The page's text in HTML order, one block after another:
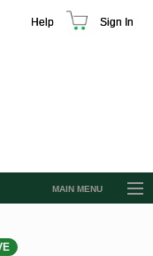
Help Sign In
MAIN MENU